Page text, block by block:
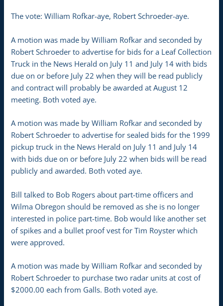
The vote: William Rofkar-aye, Robert Schroeder-aye.
A motion was made by William Rofkar and seconded by
Robert Schroeder to advertise for bids for a Leaf Collection
Truck in the News Herald on July 11 and July 14 with bids
due on or before July 22 when they will be read publicly
and contract will probably be awarded at August 12
meeting. Both voted aye.
A motion was made by William Rofkar and seconded by
Robert Schroeder to advertise for sealed bids for the 1999
pickup truck in the News Herald on July 11 and July 14
with bids due on or before July 22 when bids will be read
publicly and awarded. Both voted aye.
Bill talked to Bob Rogers about part-time officers and
Wilma Obregon should be removed as she is no longer
interested in police part-time. Bob would like another set
of spikes and a bullet proof vest for Tim Royster which
were approved.
A motion was made by William Rofkar and seconded by
Robert Schroeder to purchase two radar units at cost of
$2000.00 each from Galls. Both voted aye.